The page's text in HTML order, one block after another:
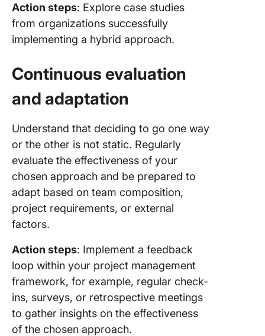
Action steps: Explore case studies
from organizations successfully
implementing a hybrid approach.
Continuous evaluation
and adaptation
Understand that deciding to go one way
or the other is not static. Regularly
evaluate the effectiveness of your
chosen approach and be prepared to
adapt based on team composition,
project requirements, or external
factors.
Action steps: Implement a feedback
loop within your project management
framework, for example, regular check-
ins, surveys, or retrospective meetings
to gather insights on the effectiveness
of the chosen approach.